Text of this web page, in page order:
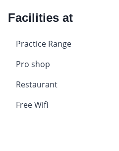
Facilities at
Practice Range
Pro shop
Restaurant
Free Wifi